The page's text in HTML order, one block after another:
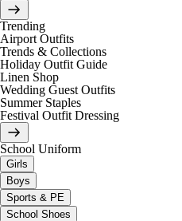
Trending
Airport Outfits
Trends & Collections
Holiday Outfit Guide
Linen Shop
Wedding Guest Outfits
Summer Staples
Festival Outfit Dressing
School Uniform
Girls
Boys
Sports & PE
School Shoes